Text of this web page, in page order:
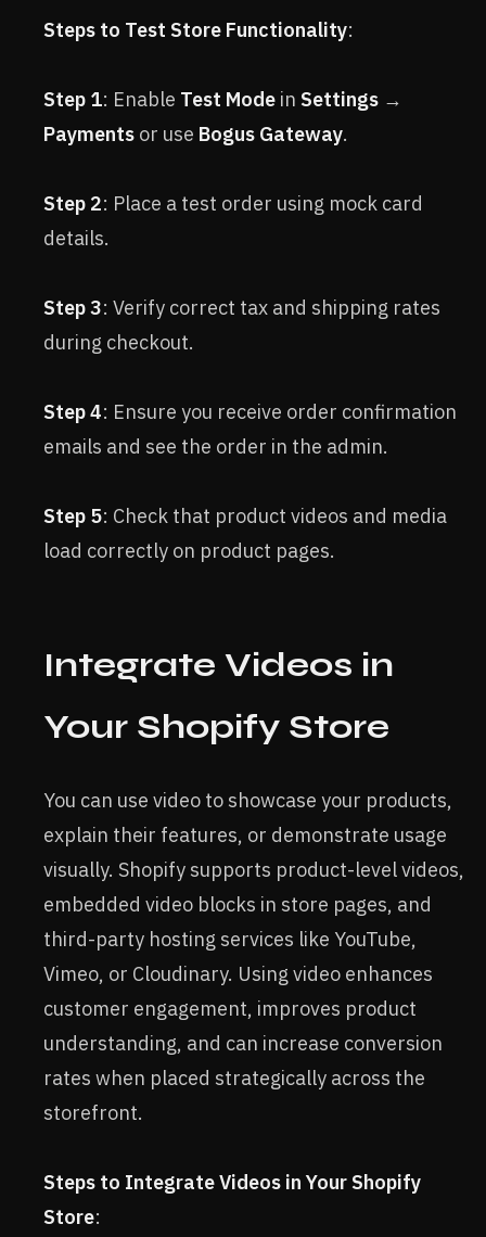
Steps to Test Store Functionality:
Step 1: Enable Test Mode in Settings →
Payments or use Bogus Gateway.
Step 2: Place a test order using mock card
details.
Step 3: Verify correct tax and shipping rates
during checkout.
Step 4: Ensure you receive order confirmation
emails and see the order in the admin.
Step 5: Check that product videos and media
load correctly on product pages.
Integrate Videos in
Your Shopify Store
You can use video to showcase your products,
explain their features, or demonstrate usage
visually. Shopify supports product-level videos,
embedded video blocks in store pages, and
third-party hosting services like YouTube,
Vimeo, or Cloudinary. Using video enhances
customer engagement, improves product
understanding, and can increase conversion
rates when placed strategically across the
storefront.
Steps to Integrate Videos in Your Shopify
Store: